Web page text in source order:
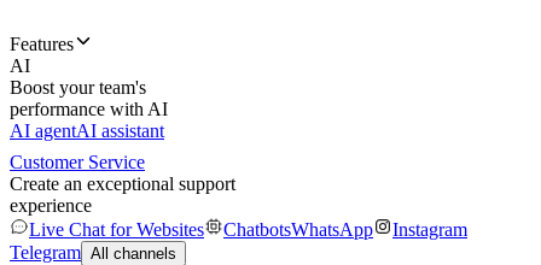
Features
AI
Boost your team's
performance with AI
AI agentAI assistant
Customer Service
Create an exceptional support
experience
Live Chat for Websites
ChatbotsWhatsApp
Instagram
Telegram All channels